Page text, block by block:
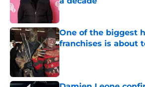
Published by on Invalid Date
One of the biggest
franchises is about
Published by on Invalid Date